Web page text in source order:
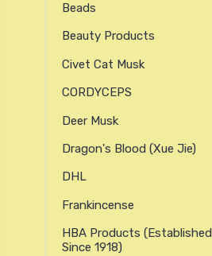
Beads
Beauty Products
Civet Cat Musk
CORDYCEPS
Deer Musk
Dragon's Blood (xue Jie)
DHL
Frankincense
HBA Products (established
Since 1918)